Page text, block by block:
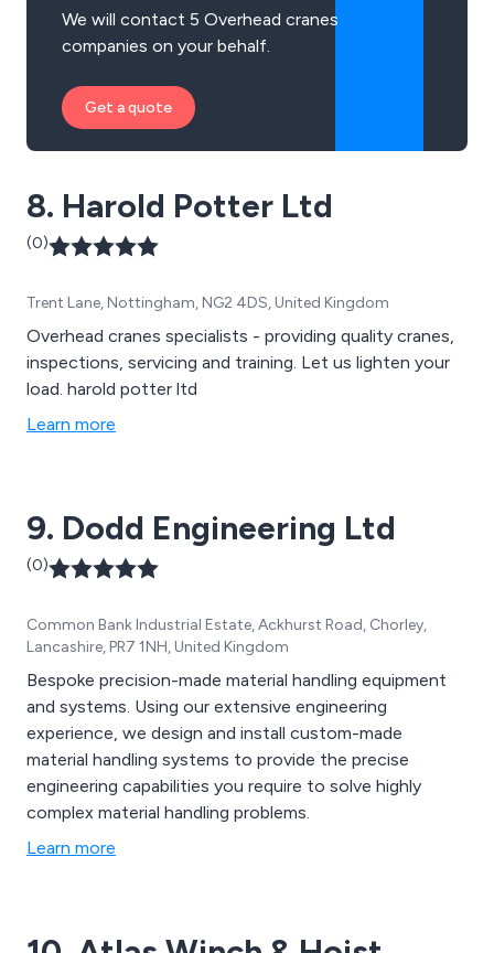
We will contact 5 Overhead cranes
companies on your behalf.
Get a quote
8. Harold Potter Ltd
(0)
Trent Lane, Nottingham, NG2 4DS, United Kingdom
Overhead cranes specialists - providing quality cranes,
inspections, servicing and training. Let us lighten your
load. harold potter ltd
Learn more
9. Dodd Engineering Ltd
(0)
Common Bank Industrial Estate, Ackhurst Road, Chorley,
Lancashire, PR7 1NH, United Kingdom
Bespoke precision-made material handling equipment
and systems. Using our extensive engineering
experience, we design and install custom-made
material handling systems to provide the precise
engineering capabilities you require to solve highly
complex material handling problems.
Learn more